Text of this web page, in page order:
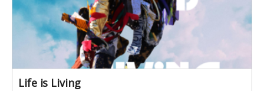
Life is Living